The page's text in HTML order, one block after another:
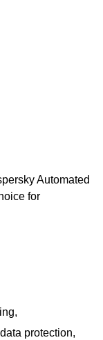
Automated
for
,
data protection,